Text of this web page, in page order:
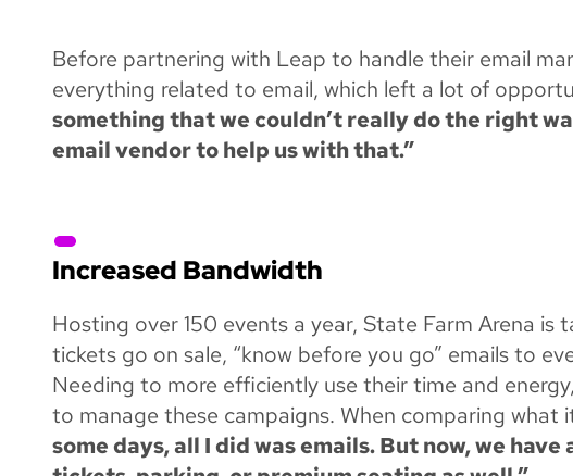
Before partnering with Leap to handle their email
everything related to email, which left a lot of
something that we couldn’t really do the right
email vendor to help us with that.”
Increased Bandwidth
Hosting over 150 events a year, State Farm Arena is
tickets go on sale, “know before you go” emails to
Needing to more efficiently use their time and
to manage these campaigns. When comparing
some days, all I did was emails. But now, we